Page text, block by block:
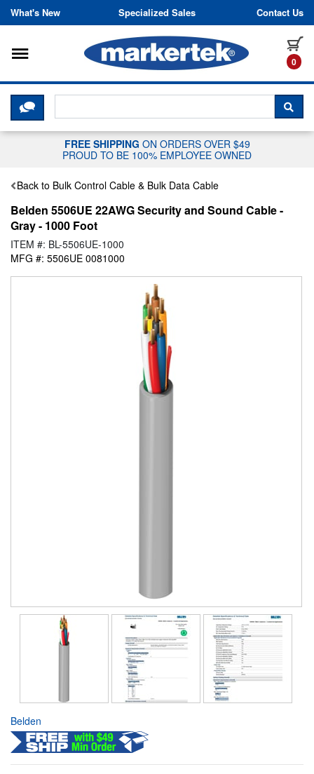
Skip to content
What's New Specialized Sales Contact Us
0
Toggle navigation
CLICK HERE TO CHAT WITH A
FREE SHIPPING ON ORDERS OVER $49
PROUD TO BE 100% EMPLOYEE OWNED
Back to Bulk Control Cable & Bulk Data Cable
Belden 5506UE 22AWG Security and Sound Cable -
Gray - 1000 Foot
ITEM #: BL-5506UE-1000
MFG #: 5506UE 0081000
Belden